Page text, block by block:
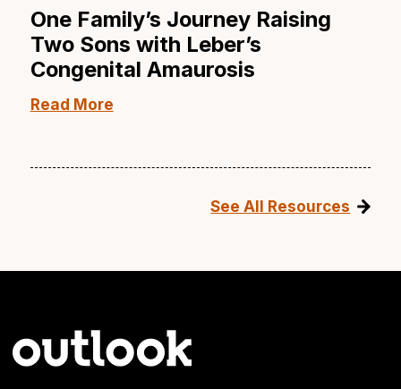
One Family’s Journey Raising
Two Sons with Leber’s
Congenital Amaurosis
Read More
See All Resources